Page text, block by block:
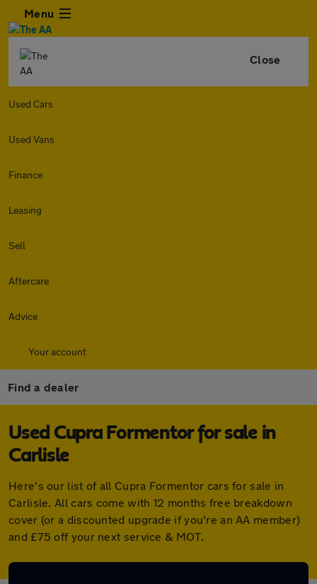
Menu
Close
Used Cars
Used Vans
Finance
Leasing
Sell
Aftercare
Advice
Your account
Find a dealer
Used Cupra Formentor for sale in
Carlisle
Here's our list of all Cupra Formentor cars for sale in
Carlisle. All cars come with 12 months free breakdown
cover (or a discounted upgrade if you're an AA member)
and £75 off your next service & MOT.